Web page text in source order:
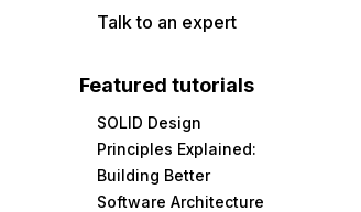
Talk to an expert
Featured tutorials
SOLID Design
Principles Explained:
Building Better
Software Architecture